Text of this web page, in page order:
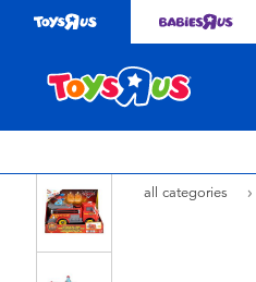
$80 or above. Find out more
all categories